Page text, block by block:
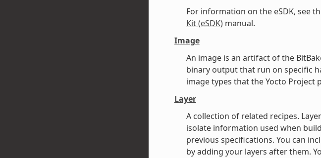
For information on the eSDK, see
Kit (eSDK)manual.
Image
An image is an artifact of the
binary output that run on specific
image types that the Yocto Project
Layer
A collection of related recipes.
isolate information used when
previous specifications. You can
by adding your layers after them.